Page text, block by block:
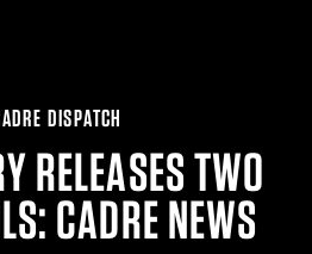
DISPATCH
RELEASES TWO
CADRE NEWS